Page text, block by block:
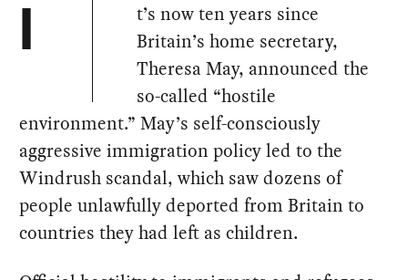
I
t’s now ten years since
Britain’s home secretary,
Theresa May, announced the
so-called “hostile
environment.” May’s self-consciously
aggressive immigration policy led to the
Windrush scandal, which saw dozens of
people unlawfully deported from Britain to
countries they had left as children.